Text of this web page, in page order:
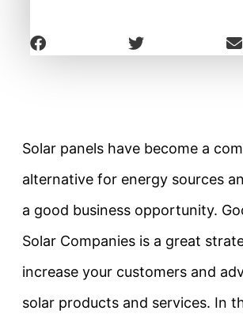
Solar panels have become a
alternative for energy sources
a good business opportunity.
Solar Companies is a great
increase your customers and
solar products and services. In